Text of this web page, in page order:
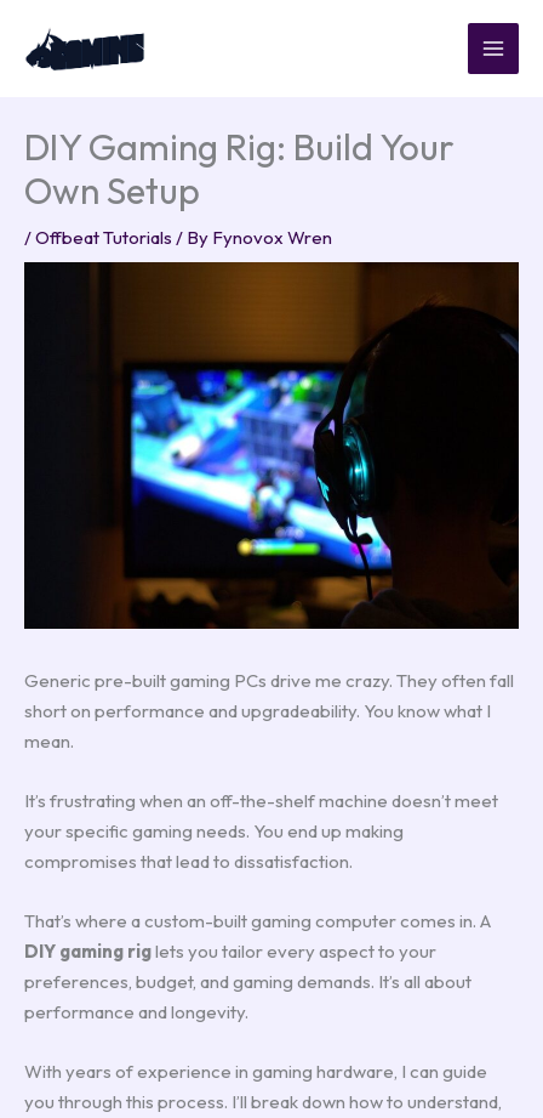
content
DIY Gaming Rig: Build Your
Own Setup
/Offbeat Tutorials / By Fynovox Wren
Generic pre-built gaming PCs drive me crazy. They often fall
short on performance and upgradeability. You know what I
mean.
It’s frustrating when an off-the-shelf machine doesn’t meet
your specific gaming needs. You end up making
compromises that lead to dissatisfaction.
That’s where a custom-built gaming computer comes in. A
DIY gaming riglets you tailor every aspect to your
preferences, budget, and gaming demands. It’s all about
performance and longevity.
With years of experience in gaming hardware, I can guide
you through this process. I’ll break down how to understand,